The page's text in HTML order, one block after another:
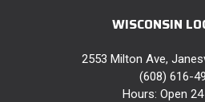
WISCONSIN
2553 Milton Ave,
(608) 616-
Hours: Open